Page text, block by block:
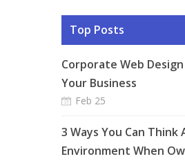
Top Posts
Corporate Web Design
Your Business
Feb 25
3 Ways You Can
Environment When